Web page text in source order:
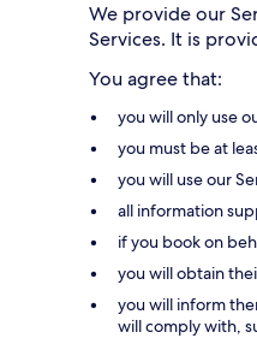
We provide our
Services. It is
You agree that:
you will only use
you must be at
you will use our
all information
if you book on
you will obtain
you will inform
will comply with,